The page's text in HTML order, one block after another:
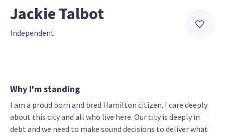
Jackie Talbot
Independent
Why I'm standing
I am a proud born and bred Hamilton citizen. I care deeply
about this city and all who live here. Our city is deeply in
debt and we need to make sound decisions to deliver what